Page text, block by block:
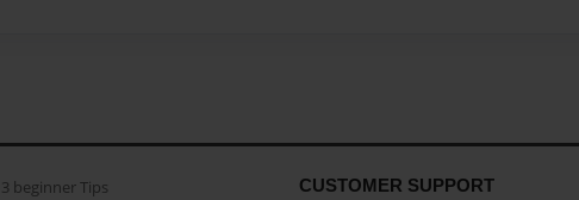
3 beginner Tips
CUSTOMER SUPPORT